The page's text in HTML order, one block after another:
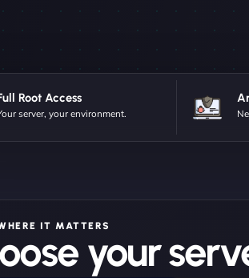
Root Access
server, your environment.
IT MATTERS
your